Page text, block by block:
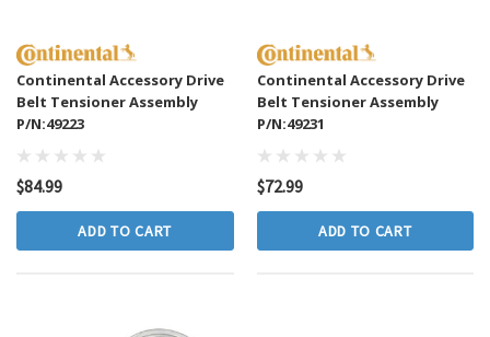
Continental Accessory Drive
Belt Tensioner Assembly
P/N:49223
$84.99
ADD TO CART
Continental Accessory Drive
Belt Tensioner Assembly
P/N:49231
$72.99
ADD TO CART